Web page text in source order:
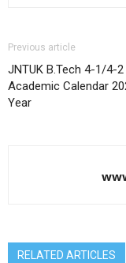
Previous article
JNTUK B.Tech 4-1/4-2
Academic Calendar
Year
RELATED ARTICLES